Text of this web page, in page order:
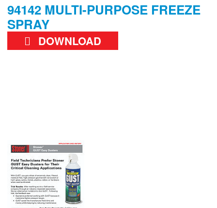
94142 MULTI-PURPOSE FREEZE
SPRAY
DOWNLOAD